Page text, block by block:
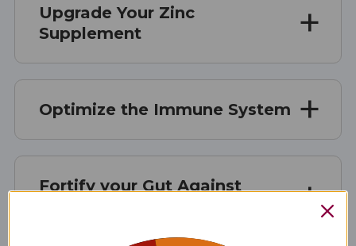
Upgrade Your Zinc
Supplement
Optimize the Immune System
Fortify your Gut Against